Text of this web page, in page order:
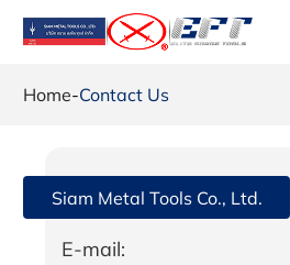
Home-Contact Us
Siam Metal Tools Co., Ltd.
E-mail: